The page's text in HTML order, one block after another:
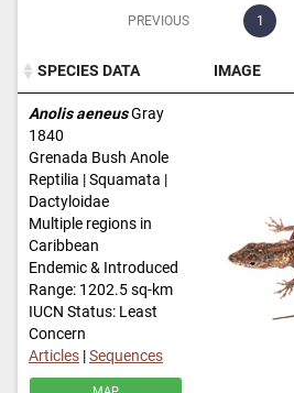
PREVIOUS 1
SPECIES DATA
IMAGE
SPECIES DATA
Anolis aeneusGray
1840
Grenada Bush Anole
Reptilia | Squamata |
Dactyloidae
Multiple regions in
Caribbean
Endemic & Introduced
Range: 1202.5 sq-km
IUCN Status: Least
Concern
Articles |Sequences